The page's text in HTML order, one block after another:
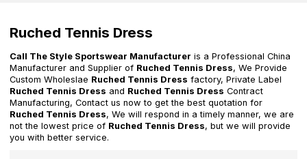
Ruched Tennis Dress
Call The Style Sportswear Manufacturer is a Professional China
Manufacturer and Supplier of Ruched Tennis Dress, We Provide
Custom Wholeslae Ruched Tennis Dress factory, Private Label
Ruched Tennis Dress and Ruched Tennis Dress Contract
Manufacturing, Contact us now to get the best quotation for
Ruched Tennis Dress, We will respond in a timely manner, we are
not the lowest price of Ruched Tennis Dress, but we will provide
you with better service.